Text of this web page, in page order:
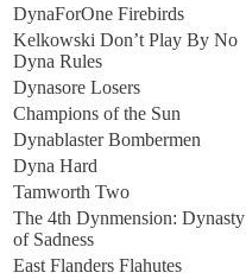
DynaForOne Firebirds
Kelkowski Don’t Play By No
Dyna Rules
Dynasore Losers
Champions of the Sun
Dynablaster Bombermen
Dyna Hard
Tamworth Two
The 4th Dynmension: Dynasty
of Sadness
East Flanders Flahutes